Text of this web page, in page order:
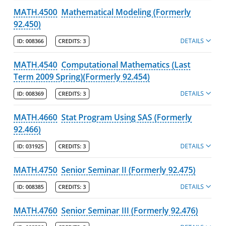
MATH.4500 Mathematical Modeling (Formerly
92.450)
ID: 008366 CREDITS: 3 DETAILS
MATH.4540 Computational Mathematics (Last
Term 2009 Spring)(Formerly 92.454)
ID: 008369 CREDITS: 3 DETAILS
MATH.4660 Stat Program Using SAS (Formerly
92.466)
ID: 031925 CREDITS: 3 DETAILS
MATH.4750 Senior Seminar II (Formerly 92.475)
ID: 008385 CREDITS: 3 DETAILS
MATH.4760 Senior Seminar III (Formerly 92.476)